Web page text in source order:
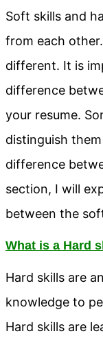
Soft skills and
from each
different. It is
difference
your resume.
distinguish
difference
section, I will
between the
What is a Hard
Hard skills are
knowledge to
Hard skills are